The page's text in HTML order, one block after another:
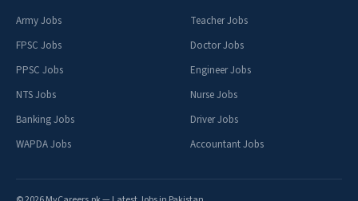
Army Jobs
FPSC Jobs
PPSC Jobs
NTS Jobs
Banking Jobs
WAPDA Jobs
Teacher Jobs
Doctor Jobs
Engineer Jobs
Nurse Jobs
Driver Jobs
Accountant Jobs